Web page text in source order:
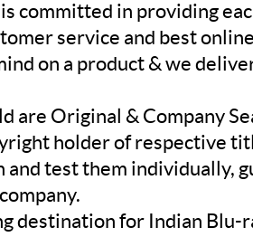
is committed in providing
service and best
on a product & we
are Original & Company
holder of respective
and test them individually,
destination for Indian Blu-